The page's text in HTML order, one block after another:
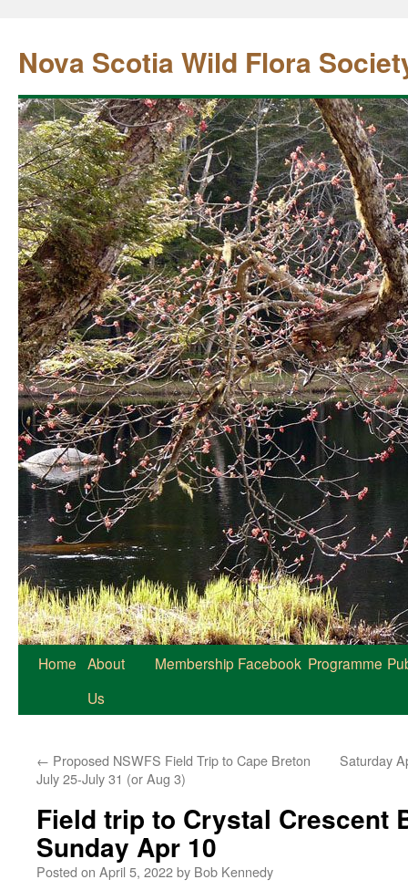
Nova Scotia Wild Flora
Home About
Us
Membership Facebook Programme
← Proposed NSWFS Field Trip to Cape Breton
July 25-July 31 (or Aug 3)
Saturday
Field trip to Crystal Crescent
Sunday Apr 10
Posted on April 5, 2022by Bob Kennedy